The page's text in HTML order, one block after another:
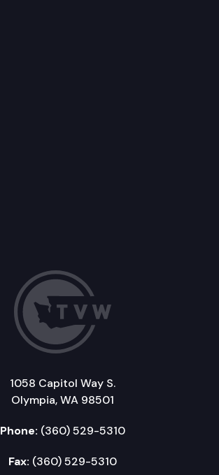
1058 Capitol Way S.
Olympia, WA 98501
Phone: (360) 529-5310
Fax: (360) 529-5310